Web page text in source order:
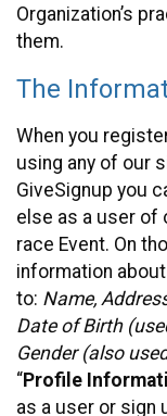
Organization’s
them.
The
When you
using any of our
GiveSignup you
else as a user of
race Event. On
information
to: Name,
Date of Birth
Gender (also
“Profile
as a user or sign